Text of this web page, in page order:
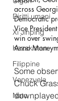
Diritti umani
Xi Jinping
Kazakistan
Filippine
Venezuela
Nato
across
Democratic
Vice
win over
Anna
Some
Chuck